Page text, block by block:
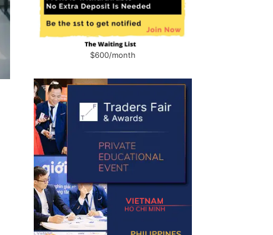
$600/month